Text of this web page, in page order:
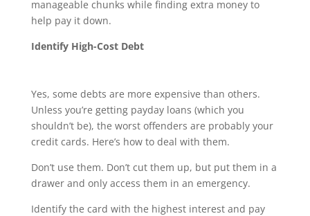
manageable chunks while finding extra money to
help pay it down.
Identify High-Cost Debt
Yes, some debts are more expensive than others.
Unless you’re getting payday loans (which you
shouldn’t be), the worst offenders are probably your
credit cards. Here’s how to deal with them.
Don’t use them. Don’t cut them up, but put them in a
drawer and only access them in an emergency.
Identify the card with the highest interest and pay